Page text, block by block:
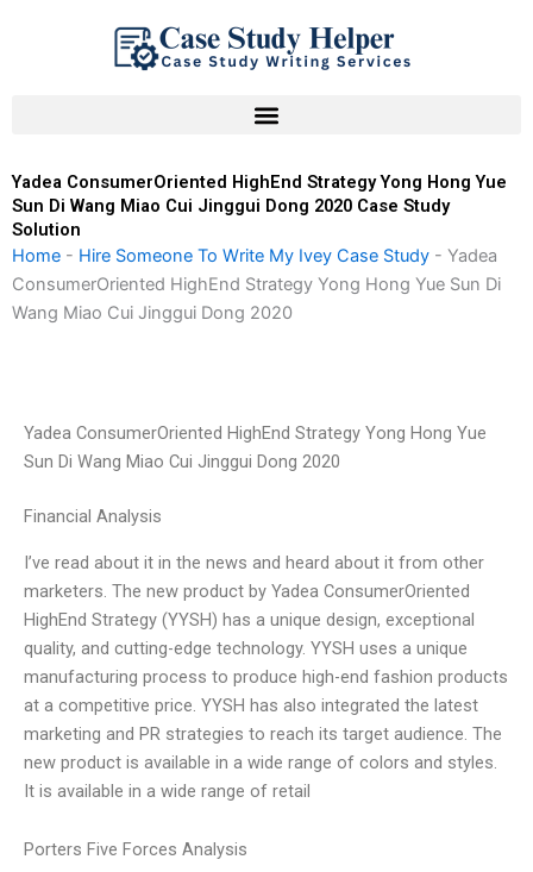
Yadea ConsumerOriented HighEnd Strategy Yong Hong Yue
Sun Di Wang Miao Cui Jinggui Dong 2020 Case Study
Solution
Home - Hire Someone To Write My Ivey Case Study - Yadea
ConsumerOriented HighEnd Strategy Yong Hong Yue Sun Di
Wang Miao Cui Jinggui Dong 2020
Yadea ConsumerOriented HighEnd Strategy Yong Hong Yue
Sun Di Wang Miao Cui Jinggui Dong 2020
Financial Analysis
I’ve read about it in the news and heard about it from other
marketers. The new product by Yadea ConsumerOriented
HighEnd Strategy (YYSH) has a unique design, exceptional
quality, and cutting-edge technology. YYSH uses a unique
manufacturing process to produce high-end fashion products
at a competitive price. YYSH has also integrated the latest
marketing and PR strategies to reach its target audience. The
new product is available in a wide range of colors and styles.
It is available in a wide range of retail
Porters Five Forces Analysis